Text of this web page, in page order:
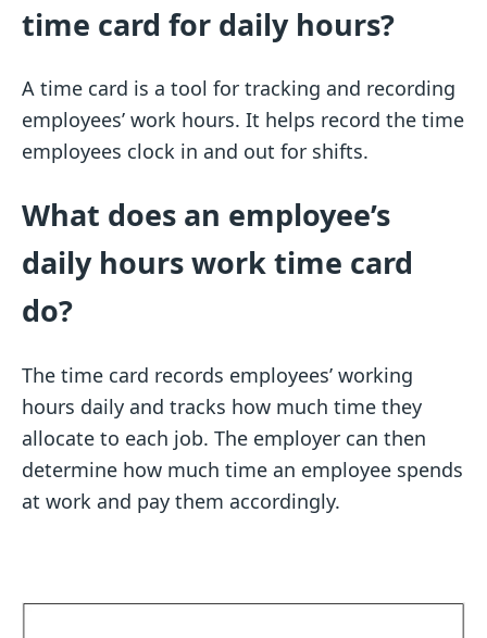
time card for daily hours?
A time card is a tool for tracking and recording
employees’ work hours. It helps record the time
employees clock in and out for shifts.
What does an employee’s
daily hours work time card
do?
The time card records employees’ working
hours daily and tracks how much time they
allocate to each job. The employer can then
determine how much time an employee spends
at work and pay them accordingly.